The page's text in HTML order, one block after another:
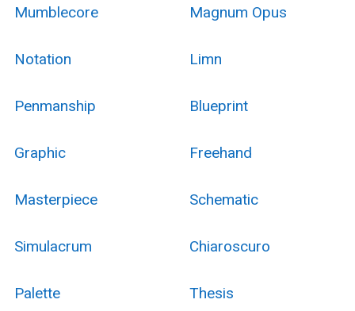
Mumblecore Magnum Opus
Notation Limn
Penmanship Blueprint
Graphic Freehand
Masterpiece Schematic
Simulacrum Chiaroscuro
Palette Thesis